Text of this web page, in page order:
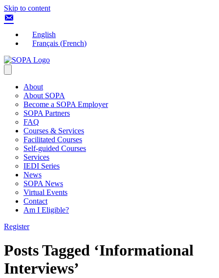
Skip to content
English
Français (French)
About
About SOPA
Become a SOPA Employer
SOPA Partners
FAQ
Courses & Services
Facilitated Courses
Self-guided Courses
Services
IEDI Series
News
SOPA News
Virtual Events
Contact
Am I Eligible?
Register
Posts Tagged ‘Informational
Interviews’